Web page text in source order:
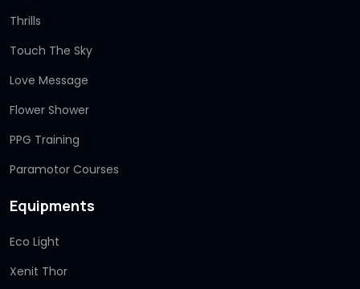
Thrills
Touch The Sky
Love Message
Flower Shower
PPG Training
Paramotor Courses
Equipments
Eco Light
Xenit Thor